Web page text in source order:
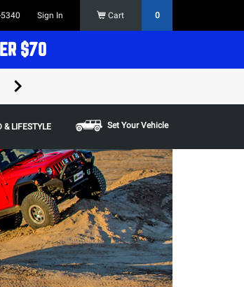
Sign In Cart 0
$70
Some restrictions
& LIFESTYLE Set Your Vehicle